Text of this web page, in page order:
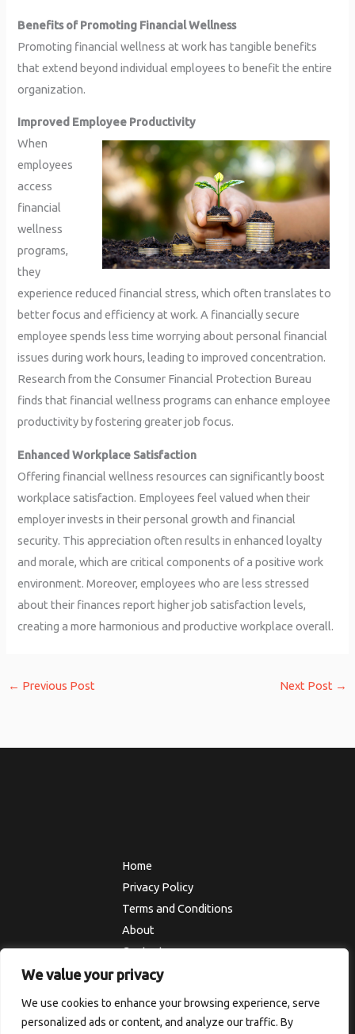
We value your privacy
We use cookies to enhance your browsing experience, serve
personalized ads or content, and analyze our traffic. By
Benefits of Promoting Financial Wellness
Promoting financial wellness at work has tangible benefits
that extend beyond individual employees to benefit the entire
organization.
Improved Employee Productivity
When
employees
access
financial
wellness
programs,
they
experience reduced financial stress, which often translates to
better focus and efficiency at work. A financially secure
employee spends less time worrying about personal financial
issues during work hours, leading to improved concentration.
Research from the Consumer Financial Protection Bureau
finds that financial wellness programs can enhance employee
productivity by fostering greater job focus.
Enhanced Workplace Satisfaction
Offering financial wellness resources can significantly boost
workplace satisfaction. Employees feel valued when their
employer invests in their personal growth and financial
security. This appreciation often results in enhanced loyalty
and morale, which are critical components of a positive work
environment. Moreover, employees who are less stressed
about their finances report higher job satisfaction levels,
creating a more harmonious and productive workplace overall.
← Previous Post Next Post →
Home
Privacy Policy
Terms and Conditions
About
Contact
Copyright © 2026 Thesolefocus